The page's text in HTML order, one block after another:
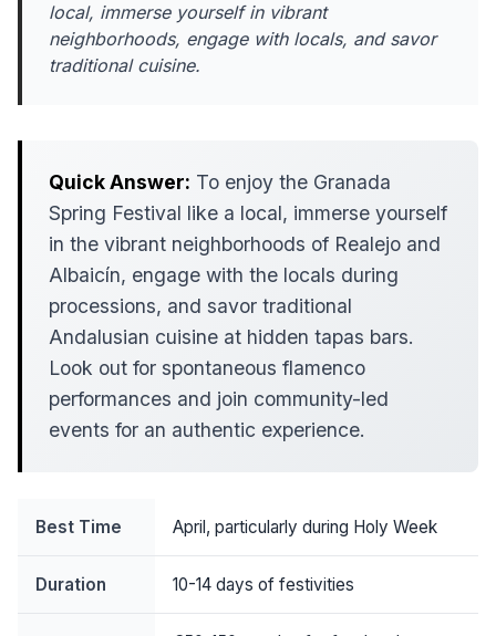
local, immerse yourself in vibrant
neighborhoods, engage with locals, and savor
traditional cuisine.
Quick Answer: To enjoy the Granada
Spring Festival like a local, immerse yourself
in the vibrant neighborhoods of Realejo and
Albaicín, engage with the locals during
processions, and savor traditional
Andalusian cuisine at hidden tapas bars.
Look out for spontaneous flamenco
performances and join community-led
events for an authentic experience.
Best Time April, particularly during Holy Week
Duration 10-14 days of festivities